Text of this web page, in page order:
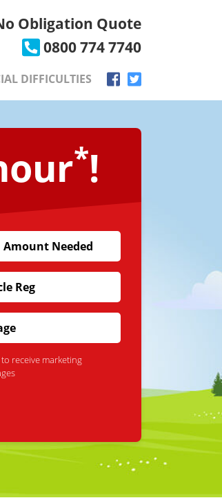
Obligation Quote
0800 774 7740
DIFFICULTIES
*!
to receive marketing
×